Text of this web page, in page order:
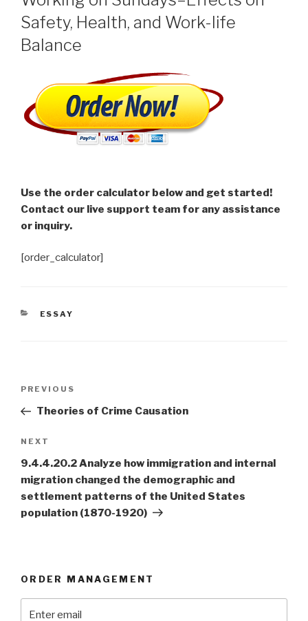
Safety, Health, and Work-life
Balance
Use the order calculator below and get started!
Contact our live support team for any assistance
or inquiry.
[order_calculator]
CATEGORIES
ESSAY
Previous
Post
PREVIOUS
Theories of Crime Causation
Next
Post
NEXT
9.4.4.20.2 Analyze how immigration and internal
migration changed the demographic and
settlement patterns of the United States
population (1870-1920)
ORDER MANAGEMENT